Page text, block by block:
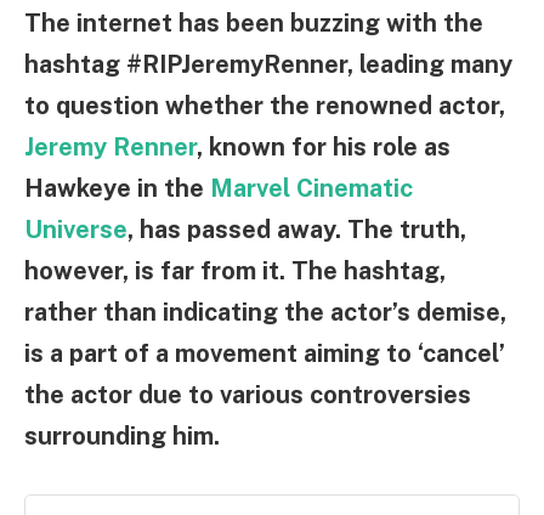
The internet has been buzzing with the
hashtag #RIPJeremyRenner, leading many
to question whether the renowned actor,
Jeremy Renner, known for his role as
Hawkeye in the Marvel Cinematic
Universe, has passed away. The truth,
however, is far from it. The hashtag,
rather than indicating the actor’s demise,
is a part of a movement aiming to ‘cancel’
the actor due to various controversies
surrounding him.